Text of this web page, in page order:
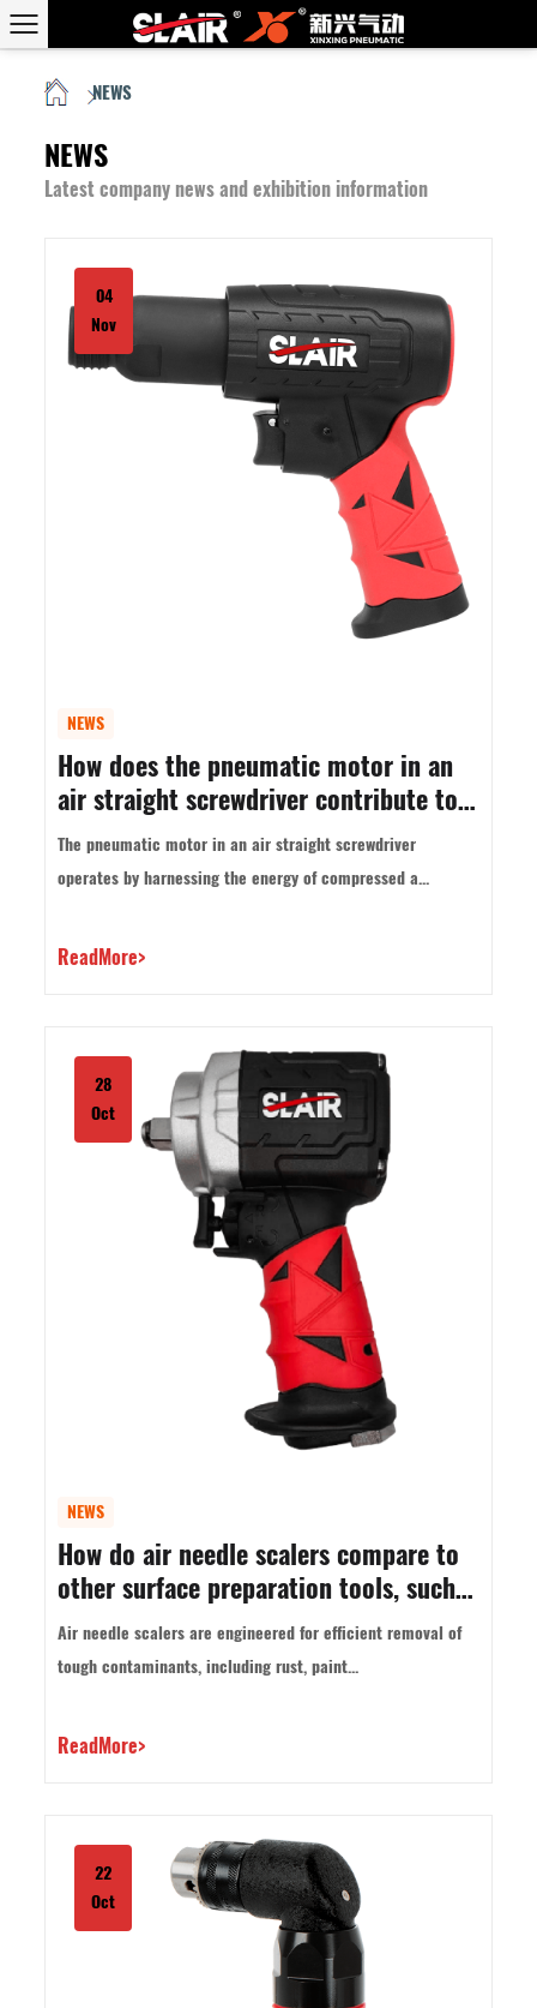
HOME NEWS
NEWS
Latest company news and exhibition information
04
Nov
NEWS
How does the pneumatic motor in an
air straight screwdriver contribute to
its power and performance?
The pneumatic motor in an air straight screwdriver
operates by harnessing the energy of compressed a...
ReadMore>
28
Oct
NEWS
How do air needle scalers compare to
other surface preparation tools, such
as grinders or sanders?
Air needle scalers are engineered for efficient removal of
tough contaminants, including rust, paint...
ReadMore>
22
Oct